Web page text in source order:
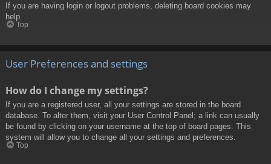
If you are having login or logout problems, deleting board cookies may
help.
Top
User Preferences and settings
How do I change my settings?
If you are a registered user, all your settings are stored in the board
database. To alter them, visit your User Control Panel; a link can usually
be found by clicking on your username at the top of board pages. This
system will allow you to change all your settings and preferences.
Top